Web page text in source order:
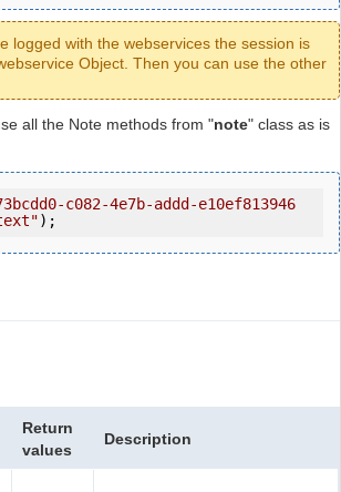
logged with the webservices the session is
Object. Then you can use the other
all the Note methods from "note" class as is
c082-4e7b-addd-e10ef813946
);
Return
values
Description